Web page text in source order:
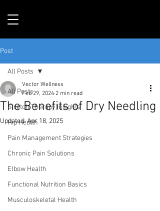
Post
All Posts
Stretch Therapy Insights
Hip Health
Pain Management Strategies
Chronic Pain Solutions
Elbow Health
Functional Nutrition Basics
Musculoskeletal Health
All Posts
The Benefits of Dry Needling
Vector Wellness
Feb 29, 2024 2 min read
Updated:Apr 18, 2025